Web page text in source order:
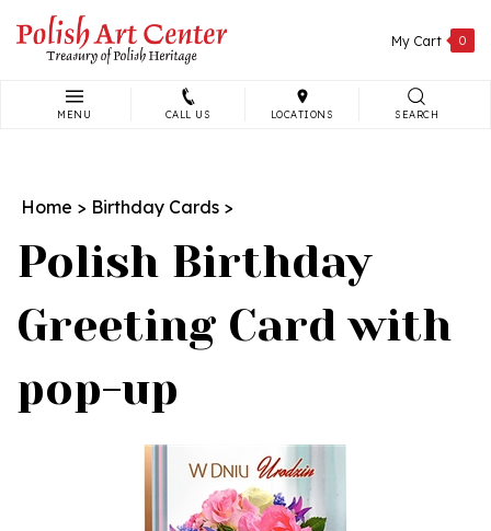
content
My Cart 0
MENU CALL US LOCATIONS SEARCH
Home > Birthday Cards >
Polish Birthday
Greeting Card with
pop-up